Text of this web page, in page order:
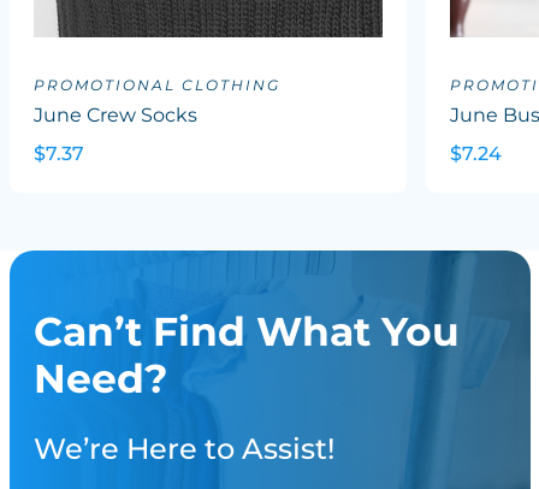
PROMOTIONAL CLOTHING
June Crew Socks
$7.37
June
$7.24
Can’t Find What You
Need?
We’re Here to Assist!